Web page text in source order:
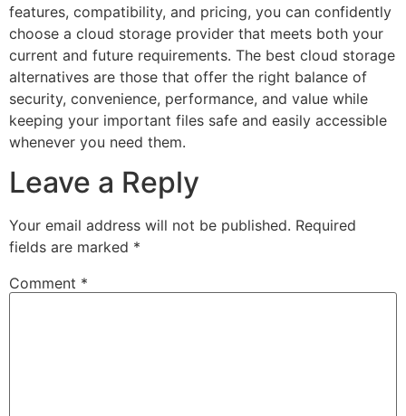
features, compatibility, and pricing, you can confidently
choose a cloud storage provider that meets both your
current and future requirements. The best cloud storage
alternatives are those that offer the right balance of
security, convenience, performance, and value while
keeping your important files safe and easily accessible
whenever you need them.
Leave a Reply
Your email address will not be published. Required
fields are marked *
Comment *